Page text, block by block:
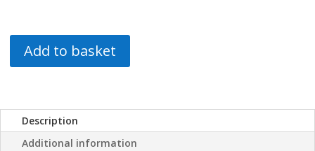
Add to basket
Description
Additional information